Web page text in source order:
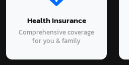
Health Insurance
Comprehensive coverage
for you & family